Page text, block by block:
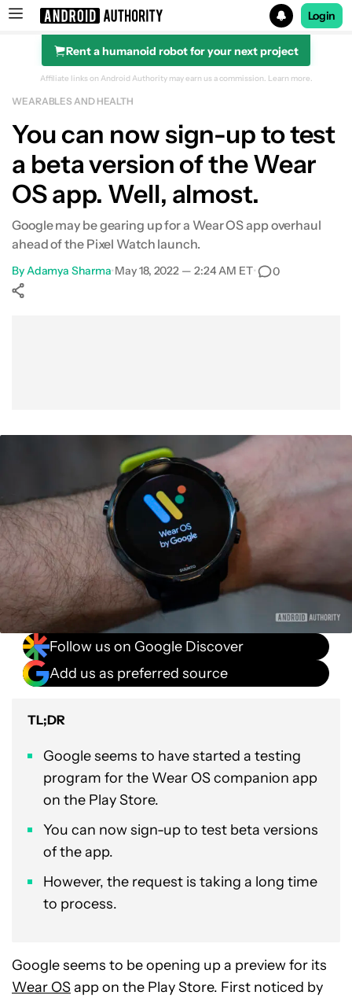
Search results for
Login
Rent a humanoid robot for your next project
Affiliate links on Android Authority may earn us a commission. Learn more.
WEARABLES AND HEALTH
You can now sign-up to test
a beta version of the Wear
OS app. Well, almost.
Google may be gearing up for a Wear OS app overhaul
ahead of the Pixel Watch launch.
ByAdamya Sharma•May 18, 2022 — 2:24 AM ET• 0
Follow us on Google Discover
Add us as preferred source
TL;DR
Google seems to have started a testing
program for the Wear OS companion app
on the Play Store.
You can now sign-up to test beta versions
of the app.
However, the request is taking a long time
to process.
Google seems to be opening up a preview for its
Wear OSapp on the Play Store. First noticed by